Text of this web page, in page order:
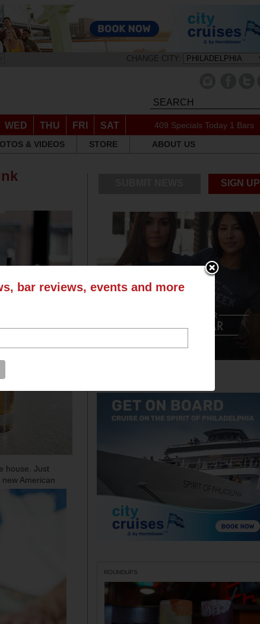
CHANGE CITY:
WED THU FRI SAT 409 Specials Today 1 Bars
& VIDEOS STORE ABOUT US
house. Just
American
SIGN UP
ROUNDUPS
bar reviews, events and more